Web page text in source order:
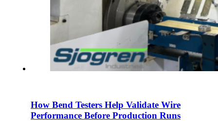
How Bend Testers Help Validate Wire
Performance Before Production Runs